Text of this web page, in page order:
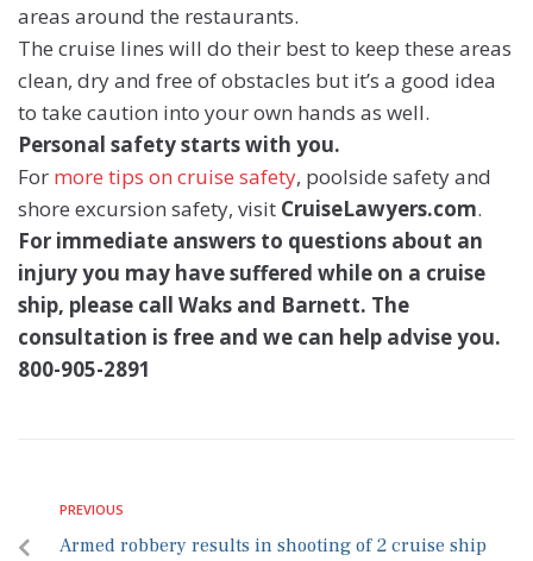
areas around the restaurants.
The cruise lines will do their best to keep these areas
clean, dry and free of obstacles but it’s a good idea
to take caution into your own hands as well.
Personal safety starts with you.
For more tips on cruise safety, poolside safety and
shore excursion safety, visit CruiseLawyers.com.
For immediate answers to questions about an
injury you may have suffered while on a cruise
ship, please call Waks and Barnett. The
consultation is free and we can help advise you.
800-905-2891
PREVIOUS
Armed robbery results in shooting of 2 cruise ship